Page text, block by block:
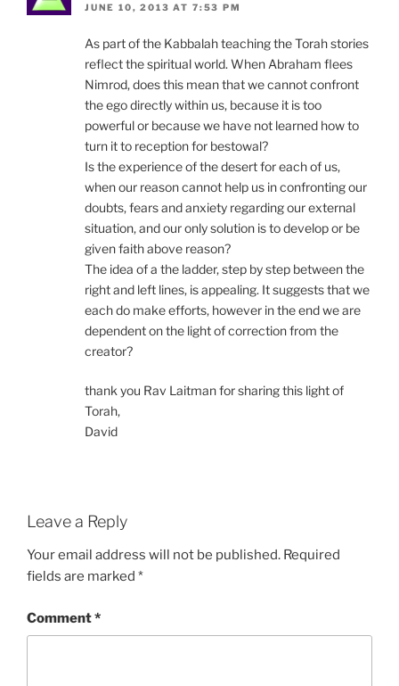
JUNE 10, 2013 AT 7:53 PM
As part of the Kabbalah teaching the Torah stories
reflect the spiritual world. When Abraham flees
Nimrod, does this mean that we cannot confront
the ego directly within us, because it is too
powerful or because we have not learned how to
turn it to reception for bestowal?
Is the experience of the desert for each of us,
when our reason cannot help us in confronting our
doubts, fears and anxiety regarding our external
situation, and our only solution is to develop or be
given faith above reason?
The idea of a the ladder, step by step between the
right and left lines, is appealing. It suggests that we
each do make efforts, however in the end we are
dependent on the light of correction from the
creator?
thank you Rav Laitman for sharing this light of
Torah,
David
Leave a Reply
Your email address will not be published. Required
fields are marked *
Comment*